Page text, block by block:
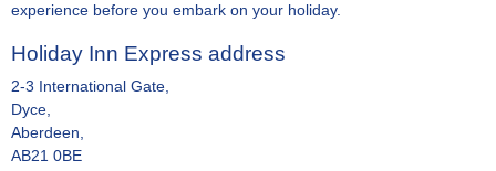
experience before you embark on your holiday.
Holiday Inn Express address
2-3 International Gate,
Dyce,
Aberdeen,
AB21 0BE